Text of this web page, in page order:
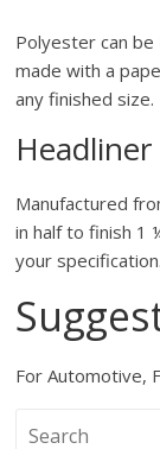
Polyester can be
made with a
any finished size.
Manufactured
in half to finish 1
your specification.
For Automotive,